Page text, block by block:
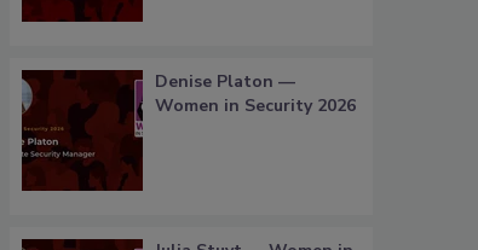
Denise Platon —
Women in Security 2026